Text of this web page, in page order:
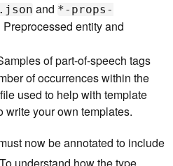
and *-props-
Preprocessed entity and
of part-of-speech tags
of occurrences within the
used to help with template
write your own templates.
now be annotated to include